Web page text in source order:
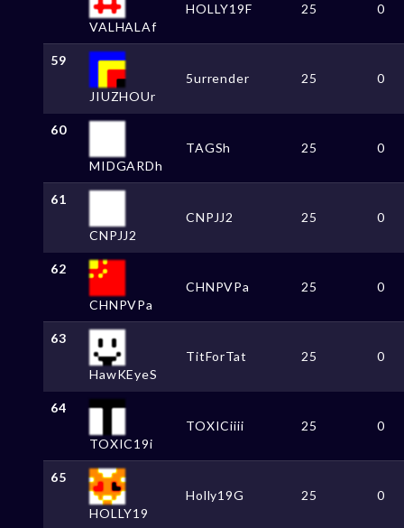
VALHALAf
HOLLY19F 25 0
59
JIUZHOUr
5urrender 25 0
60
MIDGARDh
TAGSh 25 0
61
CNPJJ2
CNPJJ2 25 0
62
CHNPVPa
CHNPVPa 25 0
63
HawKEyeS
TitForTat 25 0
64
TOXIC19i
TOXICiiii 25 0
65
HOLLY19
Holly19G 25 0